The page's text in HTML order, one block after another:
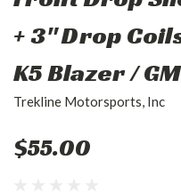
+ 3" Drop
K5 Blazer /
Trekline Motorsports, Inc
$55.00